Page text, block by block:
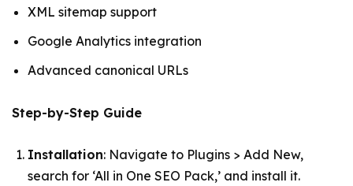
XML sitemap support
Google Analytics integration
Advanced canonical URLs
Step-by-Step Guide
Installation: Navigate to Plugins > Add New,
search for ‘All in One SEO Pack,’ and install it.